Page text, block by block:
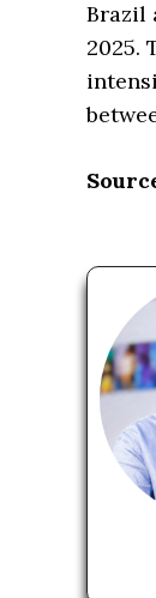
Brazil
2025.